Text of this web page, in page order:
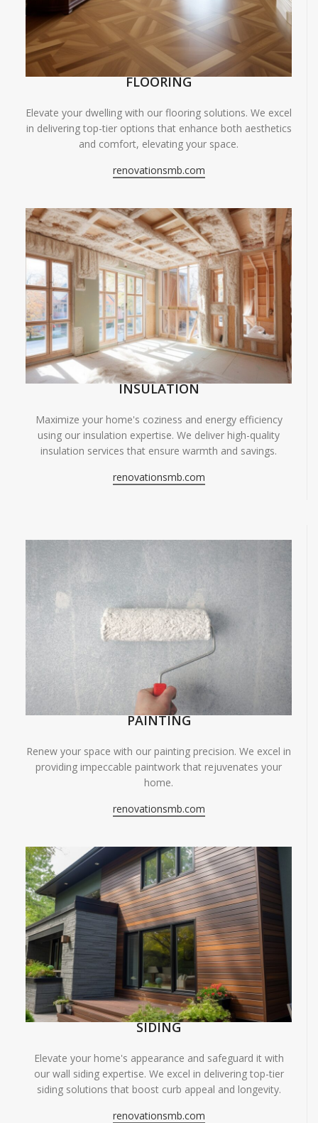
FLOORING
Elevate your dwelling with our flooring solutions. We excel
in delivering top-tier options that enhance both aesthetics
and comfort, elevating your space.
renovationsmb.com
INSULATION
Maximize your home's coziness and energy efficiency
using our insulation expertise. We deliver high-quality
insulation services that ensure warmth and savings.
renovationsmb.com
PAINTING
Renew your space with our painting precision. We excel in
providing impeccable paintwork that rejuvenates your
home.
renovationsmb.com
SIDING
Elevate your home's appearance and safeguard it with
our wall siding expertise. We excel in delivering top-tier
siding solutions that boost curb appeal and longevity.
renovationsmb.com